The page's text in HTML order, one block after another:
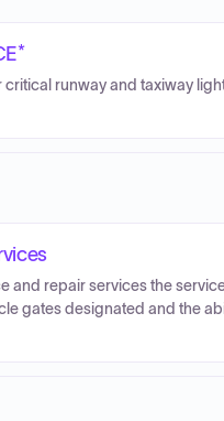
runway and taxiway
and repair services the
gates designated and the